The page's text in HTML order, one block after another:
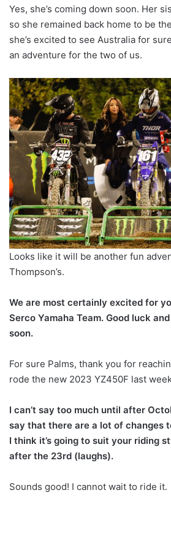
Yes, she’s coming down soon. Her
so she remained back home to be
she’s excited to see Australia for
an adventure for the two of us.
Looks like it will be another fun
Thompson’s.
We are most certainly excited for
Serco Yamaha Team. Good luck
soon.
For sure Palms, thank you for
rode the new 2023 YZ450F last
I can’t say too much until after
say that there are a lot of changes
I think it’s going to suit your riding
after the 23rd (laughs).
Sounds good! I cannot wait to ride it.